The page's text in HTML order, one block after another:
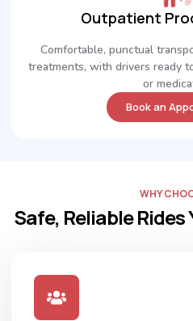
Outpatient
Comfortable, punctual
treatments, with drivers ready
or
Book an
WHY
Safe, Reliable